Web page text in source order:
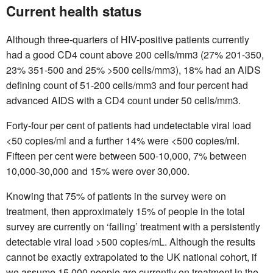
Current health status
Although three-quarters of HIV-positive patients currently
had a good CD4 count above 200 cells/mm3 (27% 201-350,
23% 351-500 and 25% >500 cells/mm3), 18% had an AIDS
defining count of 51-200 cells/mm3 and four percent had
advanced AIDS with a CD4 count under 50 cells/mm3.
Forty-four per cent of patients had undetectable viral load
<50 copies/ml and a further 14% were <500 copies/ml.
Fifteen per cent were between 500-10,000, 7% between
10,000-30,000 and 15% were over 30,000.
Knowing that 75% of patients in the survey were on
treatment, then approximately 15% of people in the total
survey are currently on ‘failing’ treatment with a persistently
detectable viral load >500 copies/mL. Although the results
cannot be exactly extrapolated to the UK national cohort, if